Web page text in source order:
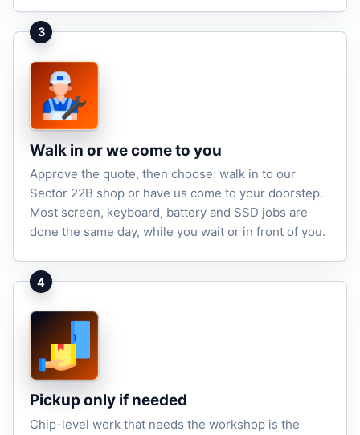
3
Walk in or we come to you
Approve the quote, then choose: walk in to our
Sector 22B shop or have us come to your doorstep.
Most screen, keyboard, battery and SSD jobs are
done the same day, while you wait or in front of you.
4
Pickup only if needed
Chip-level work that needs the workshop is the